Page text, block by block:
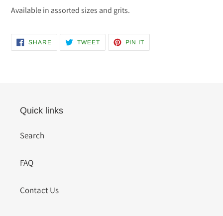
Available in assorted sizes and grits.
SHARESHARE
ON
FACEBOOK
TWEETTWEET
TWITTER
PIN IT
PINTEREST
Quick links
Search
FAQ
Contact Us